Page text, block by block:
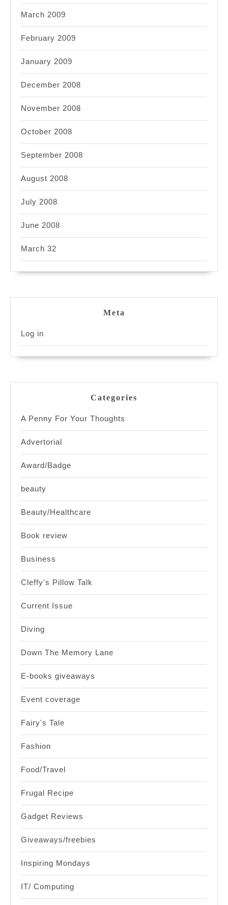
March 2009
February 2009
January 2009
December 2008
November 2008
October 2008
September 2008
August 2008
July 2008
June 2008
March 32
Meta
Log in
Categories
A Penny For Your Thoughts
Advertorial
Award/Badge
beauty
Beauty/Healthcare
Book review
Business
Cleffy's Pillow Talk
Current Issue
Diving
Down The Memory Lane
E-books giveaways
Event coverage
Fairy's Tale
Fashion
Food/Travel
Frugal Recipe
Gadget Reviews
Giveaways/freebies
Inspiring Mondays
IT/ Computing